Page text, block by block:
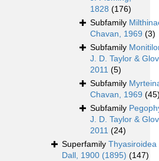
1828 (176)
Subfamily
Chavan, 1969 (3)
Subfamily
J. D. Taylor &
2011 (5)
Subfamily
Chavan, 1969
Subfamily
J. D. Taylor &
2011 (24)
Superfamily Thyasiroidea
Dall, 1900 (1895) (147)